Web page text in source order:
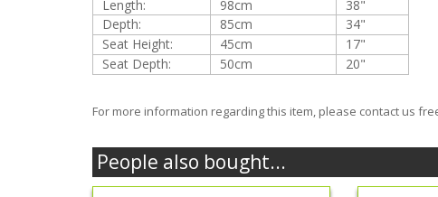
Length:
98cm
38"
Depth:
85cm
34"
Seat Height:
45cm
17"
Seat Depth:
50cm 20"
For more information regarding this item, please contact us
People also bought...